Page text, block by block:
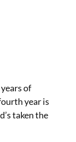
of
year is
taken the